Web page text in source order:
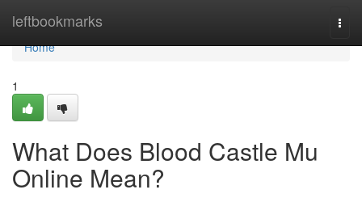
leftbookmarks
Home
Home
1
What Does Blood Castle Mu
Online Mean?